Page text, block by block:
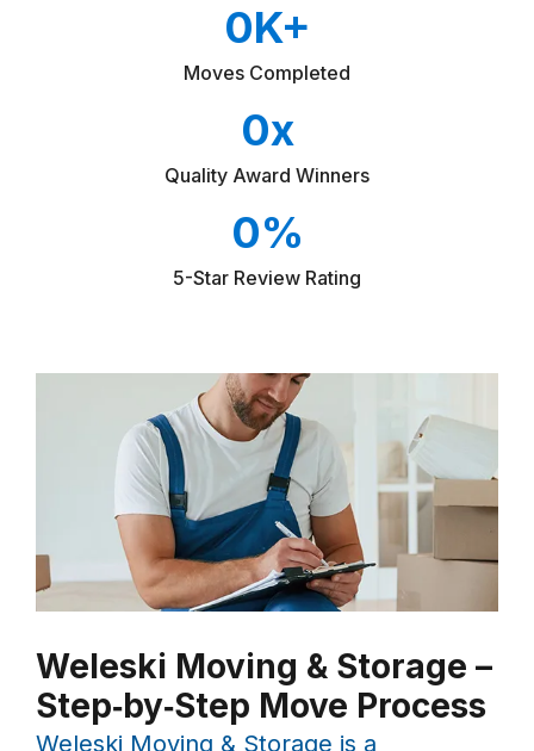
Moves Completed
0K+
Quality Award Winners
0x
5-Star Review Rating
0%
Weleski Moving & Storage –
Step‑by‑Step Move Process
Weleski Moving & Storage is a